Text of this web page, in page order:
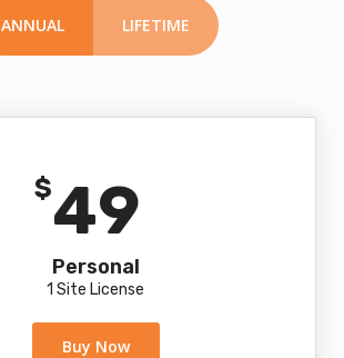
ANNUAL LIFETIME
$49
Personal
1 Site License
Buy Now